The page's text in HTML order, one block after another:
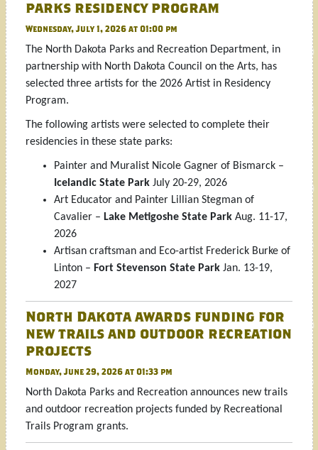
parks residency program
Wednesday, July 1, 2026 at 01:00 pm
The North Dakota Parks and Recreation Department, in
partnership with North Dakota Council on the Arts, has
selected three artists for the 2026 Artist in Residency
Program.
The following artists were selected to complete their
residencies in these state parks:
Painter and Muralist Nicole Gagner of Bismarck –
Icelandic State Park July 20-29, 2026
Art Educator and Painter Lillian Stegman of
Cavalier – Lake Metigoshe State Park Aug. 11-17,
2026
Artisan craftsman and Eco-artist Frederick Burke of
Linton – Fort Stevenson State Park Jan. 13-19,
2027
North Dakota awards funding for
new trails and outdoor recreation
projects
Monday, June 29, 2026 at 01:33 pm
North Dakota Parks and Recreation announces new trails
and outdoor recreation projects funded by Recreational
Trails Program grants.